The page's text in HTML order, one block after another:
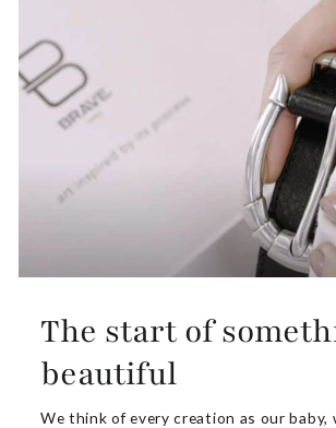
The start of
beautiful
We think of every creation as our baby,